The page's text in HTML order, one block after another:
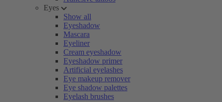
Eyes
Show all
Eyeshadow
Mascara
Eyeliner
Cream eyeshadow
Eyeshadow primer
Artificial eyelashes
Eye makeup remover
Eye shadow palettes
Eyelash brushes